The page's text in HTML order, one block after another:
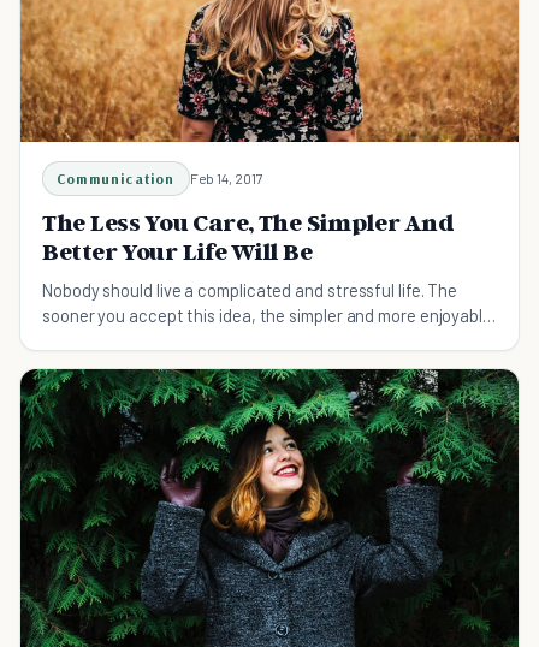
Communication Feb 14, 2017
The Less You Care, The Simpler And
Better Your Life Will Be
Nobody should live a complicated and stressful life. The
sooner you accept this idea, the simpler and more enjoyable